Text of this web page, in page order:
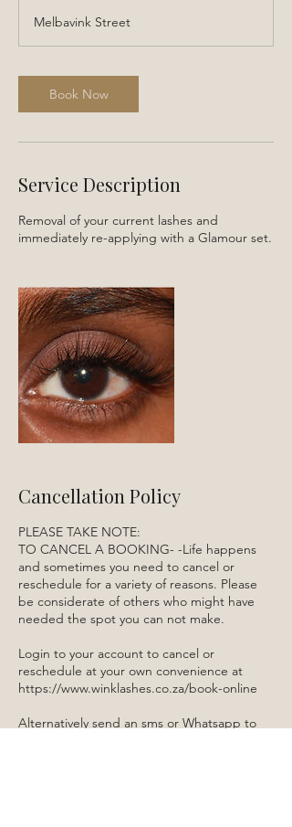
3
0
i
n
Melbavink Street
Book Now
Service Description
Removal of your current lashes and
immediately re-applying with a Glamour set.
Cancellation Policy
PLEASE TAKE NOTE:
TO CANCEL A BOOKING- -Life happens
and sometimes you need to cancel or
reschedule for a variety of reasons. Please
be considerate of others who might have
needed the spot you can not make.
Login to your account to cancel or
reschedule at your own convenience at
https://www.winklashes.co.za/book-online
Alternatively send an sms or Whatsapp to